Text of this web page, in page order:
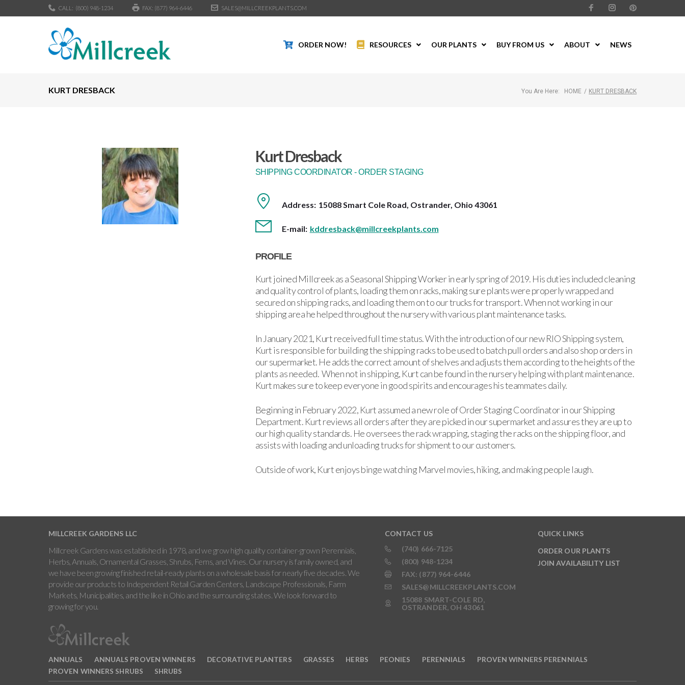
CALL: (800) 948-1234 FAX: (877) 964-6446 SALES@MILLCREEKPLANTS.COM
ORDER NOW! RESOURCES OUR PLANTS BUY FROM US ABOUT NEWS
KURT DRESBACK You Are Here: HOME / KURT DRESBACK
Kurt Dresback
SHIPPING COORDINATOR - ORDER STAGING
Address: 15088 Smart Cole Road, Ostrander, Ohio 43061
E-mail: kddresback@millcreekplants.com
PROFILE
Kurt joined Millcreek as a Seasonal Shipping Worker in early spring of 2019. His duties included cleaning
and quality control of plants, loading them on racks, making sure plants were properly wrapped and
secured on shipping racks, and loading them on to our trucks for transport. When not working in our
shipping area he helped throughout the nursery with various plant maintenance tasks.
In January 2021, Kurt received full time status. With the introduction of our new RIO Shipping system,
Kurt is responsible for building the shipping racks to be used to batch pull orders and also shop orders in
our supermarket. He adds the correct amount of shelves and adjusts them according to the heights of the
plants as needed. When not in shipping, Kurt can be found in the nursery helping with plant maintenance.
Kurt makes sure to keep everyone in good spirits and encourages his teammates daily.
Beginning in February 2022, Kurt assumed a new role of Order Staging Coordinator in our Shipping
Department. Kurt reviews all orders after they are picked in our supermarket and assures they are up to
our high quality standards. He oversees the rack wrapping, staging the racks on the shipping floor, and
assists with loading and unloading trucks for shipment to our customers.
Outside of work, Kurt enjoys binge watching Marvel movies, hiking, and making people laugh.
MILLCREEK GARDENS LLC
Millcreek Gardens was established in 1978, and we grow high quality container-grown Perennials,
Herbs, Annuals, Ornamental Grasses, Shrubs, Ferns, and Vines. Our nursery is family owned, and
we have been growing finished retail-ready plants on a wholesale basis for nearly five decades. We
provide our products to Independent Retail Garden Centers, Landscape Professionals, Farm
Markets, Municipalities, and the like in Ohio and the surrounding states. We look forward to
growing for you.
CONTACT US
(740) 666-7125
(800) 948-1234
FAX: (877) 964-6446
SALES@MILLCREEKPLANTS.COM
15088 SMART-COLE RD,
OSTRANDER, OH 43061
QUICK LINKS
ORDER OUR PLANTS
JOIN AVAILABILITY LIST
ANNUALS ANNUALS PROVEN WINNERS DECORATIVE PLANTERS GRASSES HERBS PEONIES PERENNIALS
PROVEN WINNERS PERENNIALS
PROVEN WINNERS SHRUBS
SHRUBS